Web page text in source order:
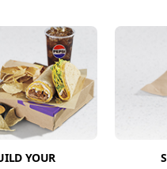
YOUR